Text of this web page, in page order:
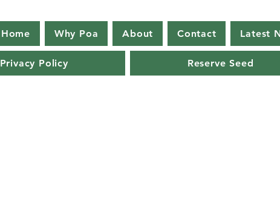
Home Why Poa About Contact Latest
Privacy Policy Reserve Seed